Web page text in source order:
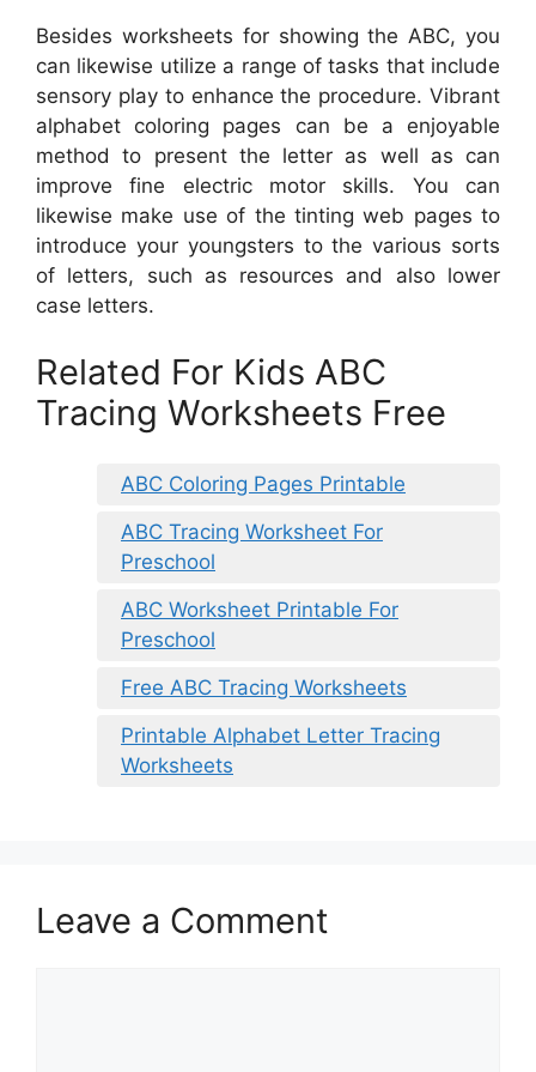
Besides worksheets for showing the ABC, you
can likewise utilize a range of tasks that include
sensory play to enhance the procedure. Vibrant
alphabet coloring pages can be a enjoyable
method to present the letter as well as can
improve fine electric motor skills. You can
likewise make use of the tinting web pages to
introduce your youngsters to the various sorts
of letters, such as resources and also lower
case letters.
Related For Kids ABC
Tracing Worksheets Free
ABC Coloring Pages Printable
ABC Tracing Worksheet For
Preschool
ABC Worksheet Printable For
Preschool
Free ABC Tracing Worksheets
Printable Alphabet Letter Tracing
Worksheets
Leave a Comment